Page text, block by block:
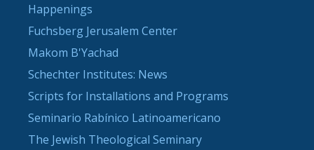
Happenings
Fuchsberg Jerusalem Center
Makom B'Yachad
Schechter Institutes: News
Scripts for Installations and Programs
Seminario Rabínico Latinoamericano
The Jewish Theological Seminary